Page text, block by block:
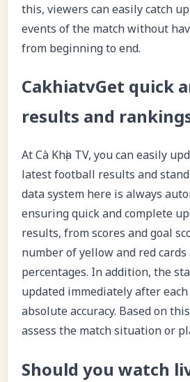
this, viewers can easily catch
events of the match without
from beginning to end.
CakhiatvGet quick
results and
At Cà Khịa TV, you can easily
latest football results and
data system here is always
ensuring quick and complete
results, from scores and goal
number of yellow and red cards
percentages. In addition, the
updated immediately after
absolute accuracy. Based on
assess the match situation or
Should you watch